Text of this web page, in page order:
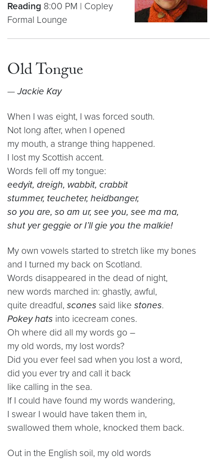
Reading 8:00 PM | Copley
Formal Lounge
Old Tongue
—Jackie Kay
When I was eight, I was forced south.
Not long after, when I opened
my mouth, a strange thing happened.
I lost my Scottish accent.
Words fell off my tongue:
eedyit, dreigh, wabbit, crabbit
stummer, teucheter, heidbanger,
so you are, so am ur, see you, see ma ma,
shut yer geggie or I’ll gie you the malkie!
My own vowels started to stretch like my bones
and I turned my back on Scotland.
Words disappeared in the dead of night,
new words marched in: ghastly, awful,
quite dreadful, scones said like stones.
Pokey hats into icecream cones.
Oh where did all my words go –
my old words, my lost words?
Did you ever feel sad when you lost a word,
did you ever try and call it back
like calling in the sea.
If I could have found my words wandering,
I swear I would have taken them in,
swallowed them whole, knocked them back.
Out in the English soil, my old words